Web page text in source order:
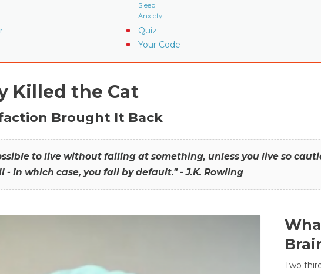
Sleep
Anxiety
Quiz
Your Code
Killed the Cat
Brought It Back
to live without failing at something, unless you live so
- in which case, you fail by default." - J.K. Rowling
Two